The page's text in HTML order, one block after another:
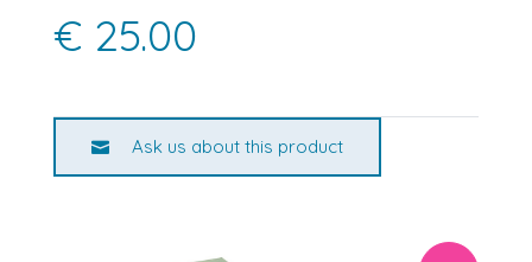
€ 25.00
Ask us about this product